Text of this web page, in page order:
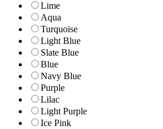
Lime
Aqua
Turquoise
Light Blue
Slate Blue
Blue
Navy Blue
Purple
Lilac
Light Purple
Ice Pink